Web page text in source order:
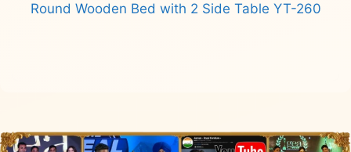
Round Wooden Bed with 2 Side Table YT-260